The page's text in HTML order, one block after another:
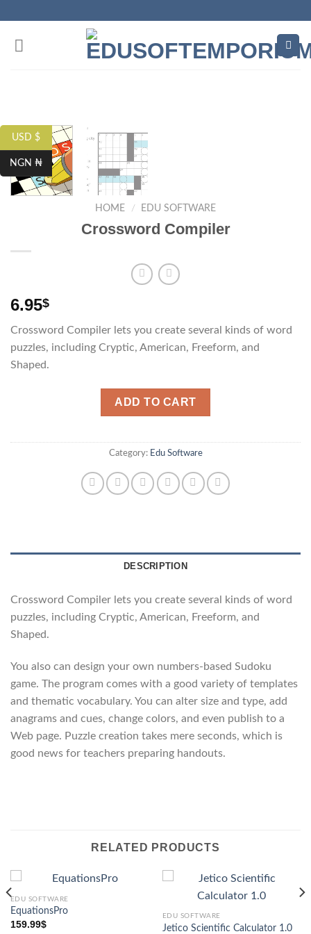
content
HOME / EDU SOFTWARE
Crossword Compiler
6.95$
Crossword Compiler lets you create several kinds of word
puzzles, including Cryptic, American, Freeform, and
Shaped.
ADD TO CART
Category: Edu Software
DESCRIPTION
Crossword Compiler lets you create several kinds of word
puzzles, including Cryptic, American, Freeform, and
Shaped.
You also can design your own numbers-based Sudoku
game. The program comes with a good variety of templates
and thematic vocabulary. You can alter size and type, add
anagrams and cues, change colors, and even publish to a
Web page. Puzzle creation takes mere seconds, which is
good news for teachers preparing handouts.
RELATED PRODUCTS
EDU SOFTWARE
EquationsPro
159.99$
EDU SOFTWARE
Jetico Scientific Calculator 1.0
USD $
NGN ₦